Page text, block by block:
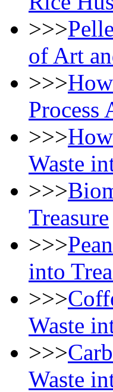
>>>
of Art
>>>
Process
>>>
Waste
>>>
Treasure
>>>
into
>>>
Waste
>>>
Waste